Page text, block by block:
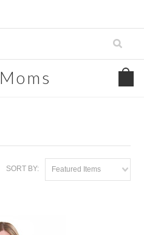
Moms
SORT BY: Featured Items